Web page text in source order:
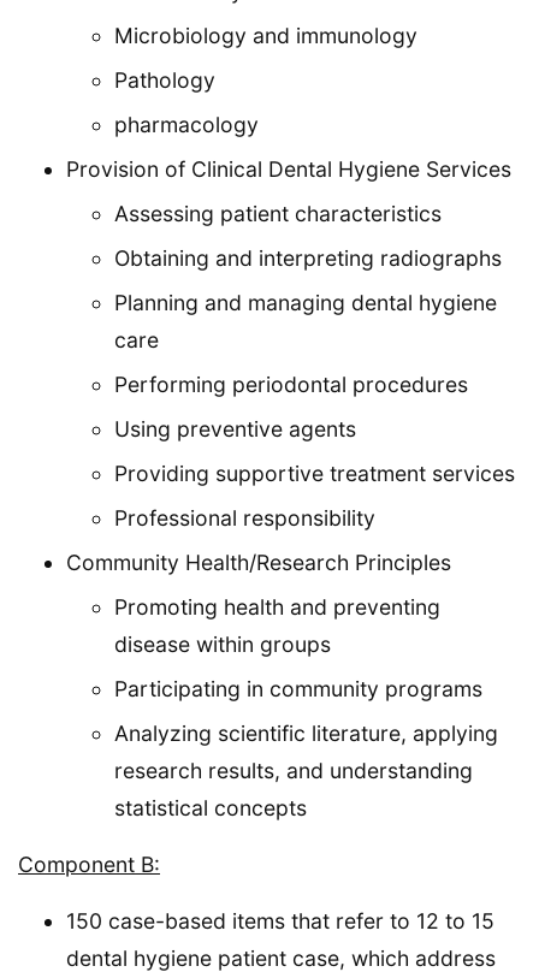
Microbiology and immunology
Pathology
pharmacology
Provision of Clinical Dental Hygiene Services
Assessing patient characteristics
Obtaining and interpreting radiographs
Planning and managing dental hygiene
care
Performing periodontal procedures
Using preventive agents
Providing supportive treatment services
Professional responsibility
Community Health/Research Principles
Promoting health and preventing
disease within groups
Participating in community programs
Analyzing scientific literature, applying
research results, and understanding
statistical concepts
Component B:
150 case-based items that refer to 12 to 15
dental hygiene patient case, which address